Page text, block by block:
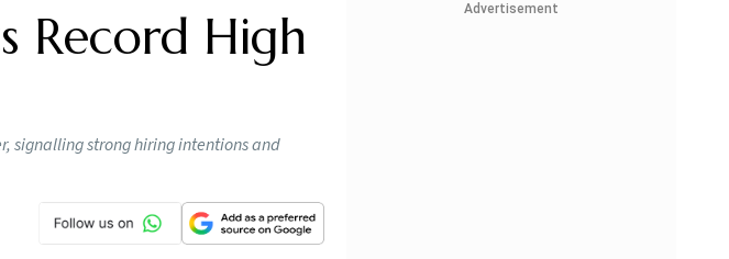
Record High
signalling strong hiring intentions and
Advertisement